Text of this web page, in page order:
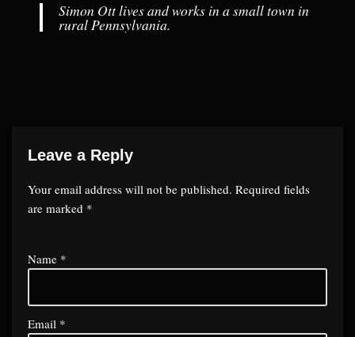
Simon Ott lives and works in a small town in
rural Pennsylvania.
Leave a Reply
Your email address will not be published. Required fields
are marked *
Name *
Email *